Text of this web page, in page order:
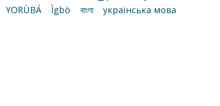
YORÙBÁ
Ìgbò বাংলা українська мова